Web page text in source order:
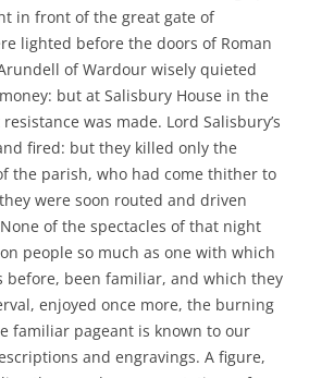
in front of the great gate of
lighted before the doors of Roman
of Wardour wisely quieted
but at Salisbury House in the
was made. Lord Salisbury’s
fired: but they killed only the
the parish, who had come thither to
were soon routed and driven
of the spectacles of that night
people so much as one with which
before, been familiar, and which they
enjoyed once more, the burning
familiar pageant is known to our
and engravings. A figure,